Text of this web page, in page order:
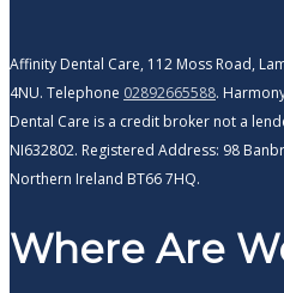
Affinity Dental Care, 112 Moss Road,
4NU. Telephone 02892665588.
Dental Care is a credit broker not a
NI632802. Registered Address: 98
Northern Ireland BT66 7HQ.
Where Are